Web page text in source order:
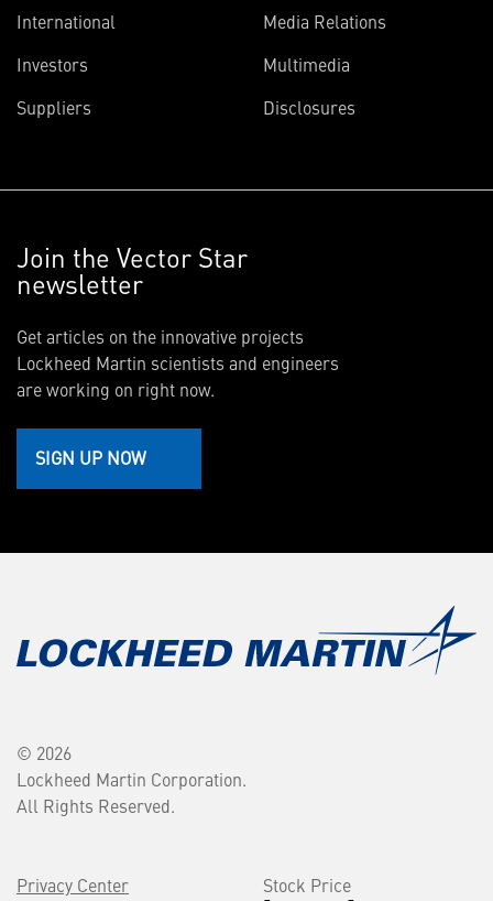
International
Investors
Suppliers
Media Relations
Multimedia
Disclosures
Join the Vector Star
newsletter
Get articles on the innovative projects
Lockheed Martin scientists and engineers
are working on right now.
SIGN UP NOW
© 2026
Lockheed Martin Corporation.
All Rights Reserved.
Privacy Center Stock Price